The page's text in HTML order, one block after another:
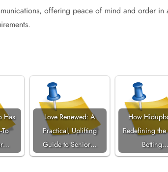
offering peace of mind and order
Has
Love Renewed: A
Practical, Uplifting
Guide to Senior…
How
Redefining
Betting…